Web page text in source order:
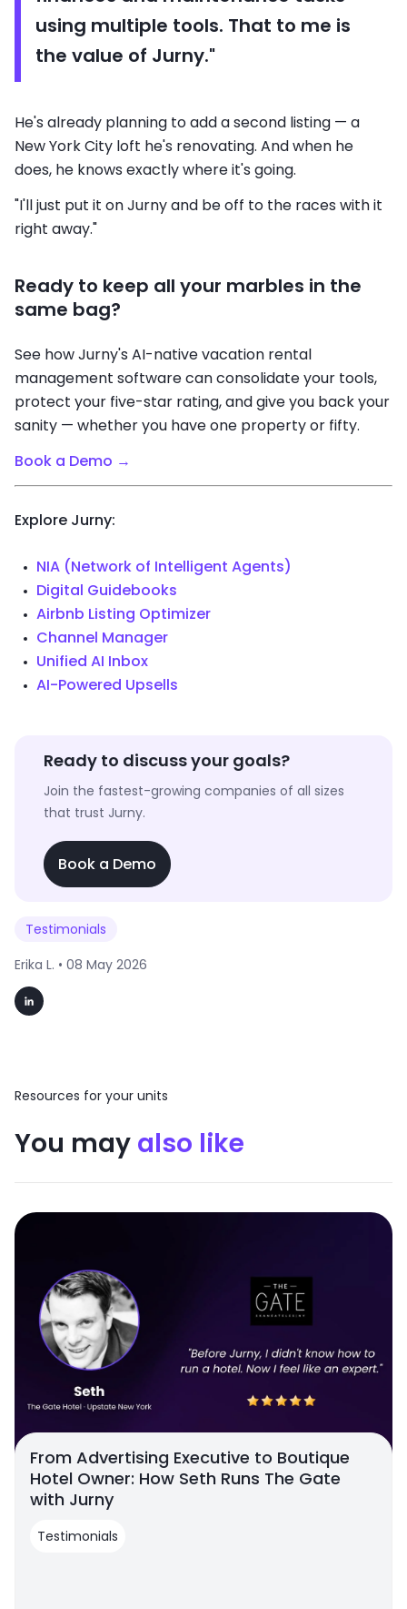
using multiple tools. That to me is
the value of Jurny."
He's already planning to add a second listing — a
New York City loft he's renovating. And when he
does, he knows exactly where it's going.
"I'll just put it on Jurny and be off to the races with it
right away."
Ready to keep all your marbles in the
same bag?
See how Jurny's AI-native vacation rental
management software can consolidate your tools,
protect your five-star rating, and give you back your
sanity — whether you have one property or fifty.
Book a Demo →
Explore Jurny:
NIA (Network of Intelligent Agents)
Digital Guidebooks
Airbnb Listing Optimizer
Channel Manager
Unified AI Inbox
AI-Powered Upsells
Ready to discuss your goals?
Join the fastest-growing companies of all sizes
that trust Jurny.
Book a Demo
Testimonials
Erika L. • 08 May 2026
Resources for your units
You may also like
From Advertising Executive to Boutique
Hotel Owner: How Seth Runs The Gate
with Jurny
Testimonials